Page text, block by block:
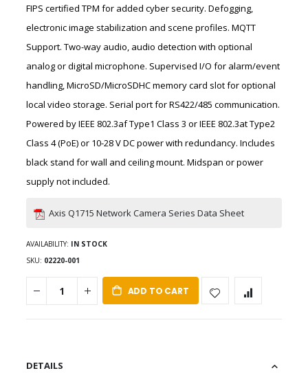
FIPS certified TPM for added cyber security. Defogging,
electronic image stabilization and scene profiles. MQTT
Support. Two-way audio, audio detection with optional
analog or digital microphone. Supervised I/O for alarm/event
handling, MicroSD/MicroSDHC memory card slot for optional
local video storage. Serial port for RS422/485 communication.
Powered by IEEE 802.3af Type1 Class 3 or IEEE 802.3at Type2
Class 4 (PoE) or 10-28 V DC power with redundancy. Includes
black stand for wall and ceiling mount. Midspan or power
supply not included.
Axis Q1715 Network Camera Series Data Sheet
AVAILABILITY: IN STOCK
SKU 02220-001
ADD TO CART
DETAILS